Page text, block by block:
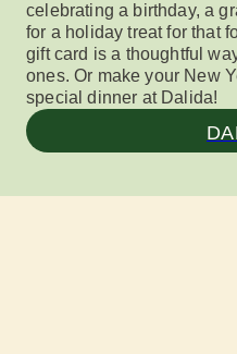
celebrating a birthday,a
for a holidaytreatfor that
gift card is a thoughtful
ones.Or make your New
special dinner at Dalida!